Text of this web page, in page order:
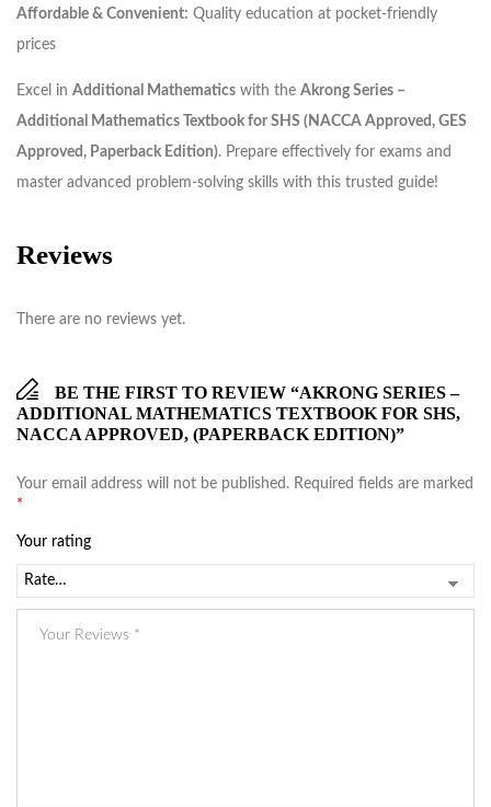
Affordable & Convenient: Quality education at pocket-friendly
prices
Excel in Additional Mathematics with the Akrong Series –
Additional Mathematics Textbook for SHS (NACCA Approved, GES
Approved, Paperback Edition). Prepare effectively for exams and
master advanced problem-solving skills with this trusted guide!
Reviews
There are no reviews yet.
BE THE FIRST TO REVIEW “AKRONG SERIES –
ADDITIONAL MATHEMATICS TEXTBOOK FOR SHS,
NACCA APPROVED, (PAPERBACK EDITION)”
Your email address will not be published. Required fields are marked
*
Your rating